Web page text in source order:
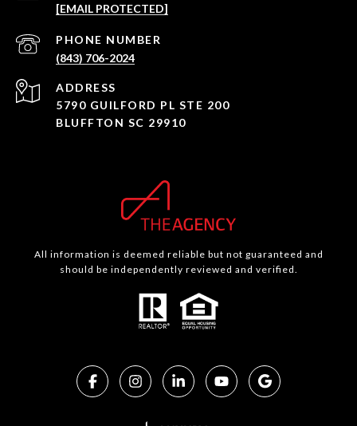
[EMAIL PROTECTED]
PHONE NUMBER
(843) 706-2024
ADDRESS
5790 GUILFORD PL STE 200
BLUFFTON SC 29910
All information is deemed reliable but not guaranteed and
should be independently reviewed and verified.